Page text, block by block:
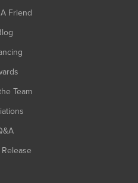
Friend
Team